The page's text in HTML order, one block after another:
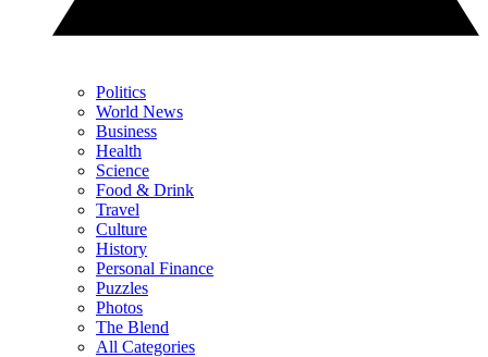
Politics
World News
Business
Health
Science
Food & Drink
Travel
Culture
History
Personal Finance
Puzzles
Photos
The Blend
All Categories